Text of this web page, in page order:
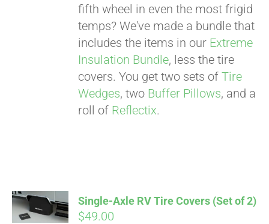
fifth wheel in even the most frigid
temps? We've made a bundle that
includes the items in our Extreme
Insulation Bundle, less the tire
covers. You get two sets ofTire
Wedges, two Buffer Pillows, and a
roll of Reflectix.
ADD TO
CART
Single-Axle RV Tire Covers (Set of 2)
$49.00